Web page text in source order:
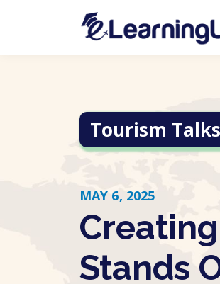
Tourism Talks
MAY 6, 2025
Stands